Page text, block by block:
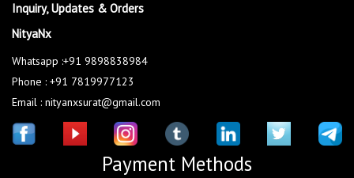
Inquiry, Updates & Orders
NityaNx
Whatsapp :+91 9898838984
Phone : +91 7819977123
Email : nityanxsurat@gmail.com
Payment Methods